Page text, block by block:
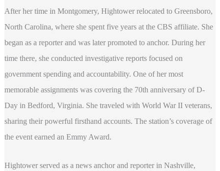
After her time in Montgomery, Hightower relocated to Greensboro,
North Carolina, where she spent five years at the CBS affiliate. She
began as a reporter and was later promoted to anchor. During her
time there, she conducted investigative reports focused on
government spending and accountability. One of her most
memorable assignments was covering the 70th anniversary of D-
Day in Bedford, Virginia. She traveled with World War II veterans,
sharing their powerful firsthand accounts. The station’s coverage of
the event earned an Emmy Award.
Hightower served as a news anchor and reporter in Nashville,